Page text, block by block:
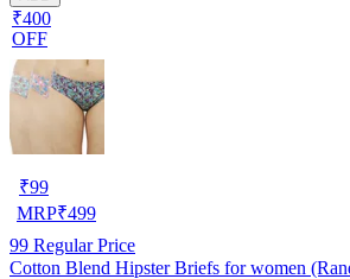
₹400
OFF
₹99
MRP₹499
99 Regular Price
Cotton Blend Hipster Briefs for women